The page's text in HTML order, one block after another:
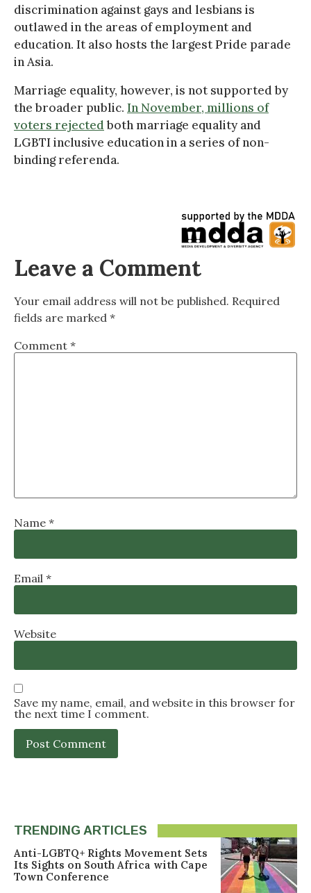
discrimination against gays and lesbians is
outlawed in the areas of employment and
education. It also hosts the largest Pride parade
in Asia.
Marriage equality, however, is not supported by
the broader public. In November, millions of
voters rejectedboth marriage equality and
LGBTI inclusive education in a series of non-
binding referenda.
Leave a Comment
Your email address will not be published. Required
fields are marked *
Comment *
Name *
Email *
Website
Save my name, email, and website in this browser for
the next time I comment.
TRENDING ARTICLES
Anti-LGBTQ+ Rights Movement Sets
Its Sights on South Africa with Cape
Town Conference